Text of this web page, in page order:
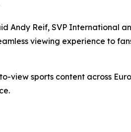
Andy Reif, SVP International
viewing experience to
view sports content across